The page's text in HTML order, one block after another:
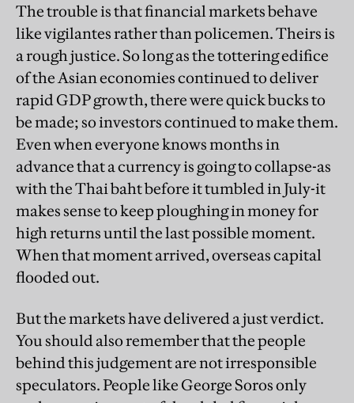
The trouble is that financial markets behave
like vigilantes rather than policemen. Theirs is
a rough justice. So long as the tottering edifice
of the Asian economies continued to deliver
rapid GDP growth, there were quick bucks to
be made; so investors continued to make them.
Even when everyone knows months in
advance that a currency is going to collapse-as
with the Thai baht before it tumbled in July-it
makes sense to keep ploughing in money for
high returns until the last possible moment.
When that moment arrived, overseas capital
flooded out.
But the markets have delivered a just verdict.
You should also remember that the people
behind this judgement are not irresponsible
speculators. People like George Soros only